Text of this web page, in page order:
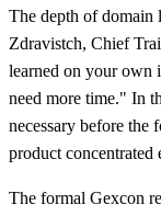
The depth of domain
Zdravistch, Chief
learned on your own
need more time." In
necessary before the
product
The formal Gexcon